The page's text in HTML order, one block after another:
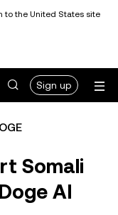
to the United States site
Sign up
Somali
AI